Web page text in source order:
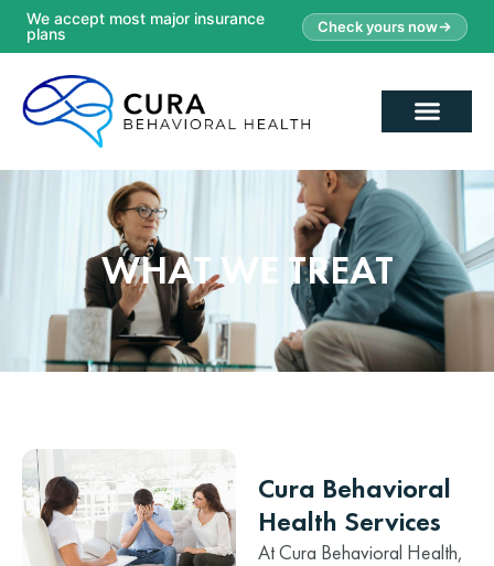
We accept most major insurance
plans
Check yours now
WHAT WE TREAT
Cura Behavioral
Health Services
At Cura Behavioral Health,